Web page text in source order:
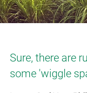
Sure, there are
some 'wiggle